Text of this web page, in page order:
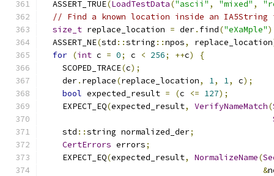
  ASSERT_TRUE
(LoadTestData("ascii" , "mixed" ,
// Find a known location inside an IA5String
size_t replace_location = der. find("eXaMple"
  ASSERT_NE
(std ::string ::npos, replace_location
for (int c = 0; c < 256; ++c)
{
    SCOPED_TRACE
(c);
    der
. replace(replace_location, 1, 1, c);
bool expected_result = (c <= 127);
    EXPECT_EQ
(expected_result, VerifyNameMatch(
    std
::string normalized_der;
CertErrors errors;
    EXPECT_EQ
(expected_result, NormalizeName(
&